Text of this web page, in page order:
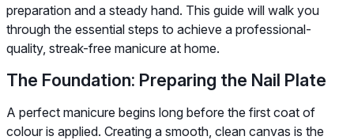
preparation and a steady hand. This guide will walk you
through the essential steps to achieve a professional-
quality, streak-free manicure at home.
The Foundation: Preparing the Nail Plate
A perfect manicure begins long before the first coat of
colour is applied. Creating a smooth, clean canvas is the